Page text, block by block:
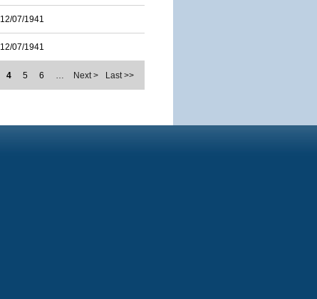
12/07/1941
12/07/1941
4 5 6 … Next > Last >>